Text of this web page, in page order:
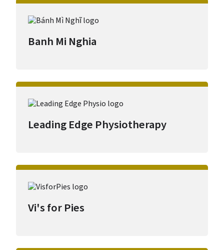
Banh Mi Nghia
Leading Edge Physiotherapy
Vi's for Pies